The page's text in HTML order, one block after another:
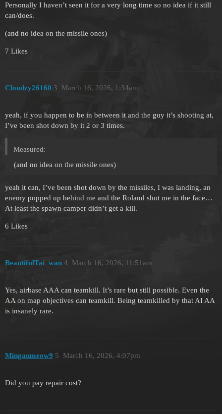
Personally I haven’t seen it for a very long time so no idea if it still
can/does.
(and no idea on the missile ones)
7 Likes
Cloudzy26160 March 16, 2026, 1:34am
3
yeah, if you happen to be in between it and the guy it’s shooting at,
I’ve been shot down by it 2 or 3 times.
Measured:
(and no idea on the missile ones)
yeah it can, I’ve been shot down by the missiles, I was landing, an
enemy popped up behind me and the Roland shot me in the face…
At least the spawn camper didn’t get a kill.
6 Likes
BeautifulTai_wan March 16, 2026, 11:51am
4
Yes, airbase AAA can teamkill. It’s rare but still possible. Even the
AA on map objectives can teamkill. Being teamkilled by that AI AA
is insanely rare.
Mingaumeow9 March 16, 2026, 4:07pm
5
Did you pay repair cost?